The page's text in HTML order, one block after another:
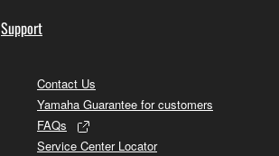
Support
Contact Us
Yamaha Guarantee for customers
FAQs
Service Center Locator